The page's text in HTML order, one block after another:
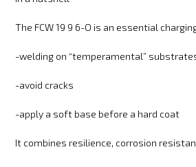
The FCW 19 9 6-O is an essential
-welding on “temperamental”
-avoid cracks
-apply a soft base before a hard coat
It combines resilience, corrosion